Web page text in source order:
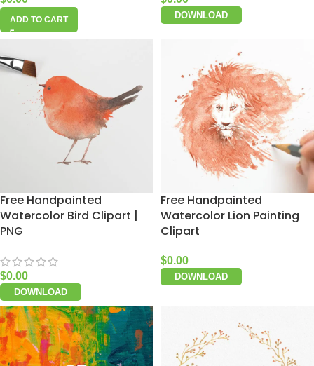
ADD TO CART DOWNLOAD
Free Handpainted
Watercolor Bird Clipart |
PNG
$0.00
DOWNLOAD
Free Handpainted
Watercolor Lion Painting
Clipart
$0.00
DOWNLOAD